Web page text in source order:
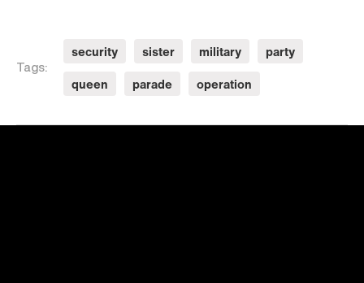
Tags:
security sister military
party
queen
parade operation